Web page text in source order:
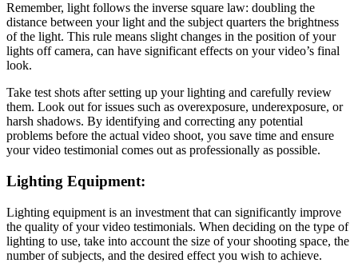
Remember, light follows the inverse square law: doubling the
distance between your light and the subject quarters the brightness
of the light. This rule means slight changes in the position of your
lights off camera, can have significant effects on your video’s final
look.
Take test shots after setting up your lighting and carefully review
them. Look out for issues such as overexposure, underexposure, or
harsh shadows. By identifying and correcting any potential
problems before the actual video shoot, you save time and ensure
your video testimonial comes out as professionally as possible.
Lighting Equipment:
Lighting equipment is an investment that can significantly improve
the quality of your video testimonials. When deciding on the type of
lighting to use, take into account the size of your shooting space, the
number of subjects, and the desired effect you wish to achieve.